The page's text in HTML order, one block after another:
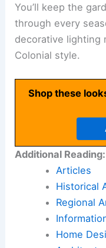
You’ll keep the
through every
decorative lighting
Colonial style.
Shop these
Additional Reading:
Articles
Historical
Regional
Home